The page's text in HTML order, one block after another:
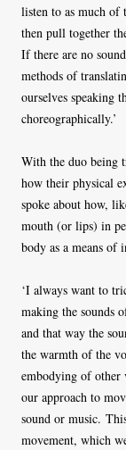
listen to as much of
then pull together
If there are no
methods of
ourselves speaking
choreographically.’
With the duo being
how their physical
spoke about how,
mouth (or lips) in
body as a means of
‘I always want to
making the sounds
and that way the
the warmth of the
embodying of other
our approach to
sound or music.
movement, which